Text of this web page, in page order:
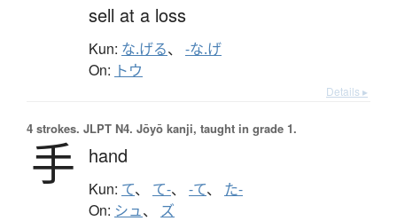
sell at a loss
Kun: な.げる、 -な.げ
On: トウ
Details ▸
4 strokes. JLPT N4. Jōyō kanji, taught in grade 1.
手 hand
Kun: て、 て-、 -て、 た-
On: シュ、 ズ